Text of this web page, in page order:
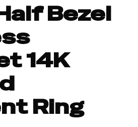
Bezel
14K
Ring